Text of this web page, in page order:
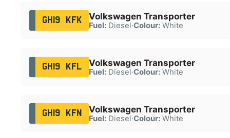
GH19 KFK Volkswagen Transporter
Fuel:Diesel·Colour:White
GH19 KFL Volkswagen Transporter
Fuel:Diesel·Colour:White
GH19 KFN Volkswagen Transporter
Fuel:Diesel·Colour:White